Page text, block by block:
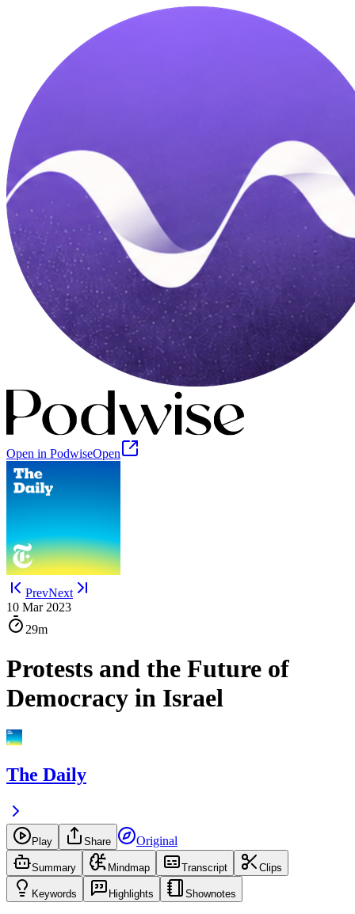
Open in PodwiseOpen
PrevNext
10 Mar 2023
29m
Protests and the Future of
Democracy in Israel
The Daily
Play Share Original
Summary Mindmap Transcript Clips
Keywords Highlights Shownotes